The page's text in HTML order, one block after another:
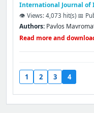
International Journal of
👁️ Views: 4,073 hit(s) 📅
Authors: Pavlos
Read more and
1 2 3 4